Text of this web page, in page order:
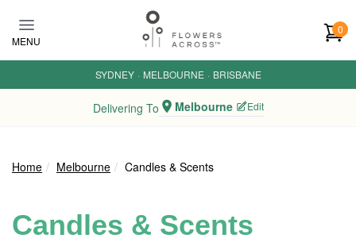
MENU
0
SYDNEY · MELBOURNE · BRISBANE
Delivering To Melbourne Edit
Home Melbourne Candles & Scents
Candles & Scents